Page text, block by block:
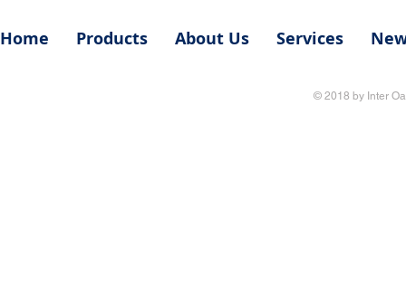
Home Products About Us Services
© 2018 by Inter